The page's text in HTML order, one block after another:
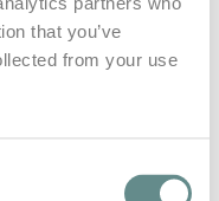
that you’ve
from your use